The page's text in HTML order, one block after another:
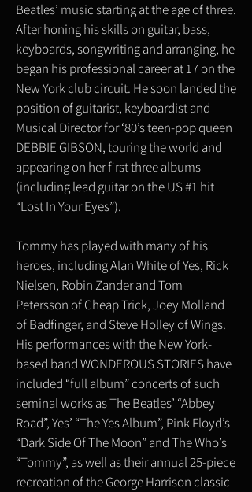
Beatles’ music starting at the age of three.
After honing his skills on guitar, bass,
keyboards, songwriting and arranging, he
began his professional career at 17 on the
New York club circuit. He soon landed the
position of guitarist, keyboardist and
Musical Director for ‘80’s teen-pop queen
DEBBIE GIBSON, touring the world and
appearing on her first three albums
(including lead guitar on the US #1 hit
“Lost In Your Eyes”).
Tommy has played with many of his
heroes, including Alan White of Yes, Rick
Nielsen, Robin Zander and Tom
Petersson of Cheap Trick, Joey Molland
of Badfinger, and Steve Holley of Wings.
His performances with the New York-
based band WONDEROUS STORIES have
included “full album” concerts of such
seminal works as The Beatles’ “Abbey
Road”, Yes’ “The Yes Album”, Pink Floyd’s
“Dark Side Of The Moon” and The Who’s
“Tommy”, as well as their annual 25-piece
recreation of the George Harrison classic